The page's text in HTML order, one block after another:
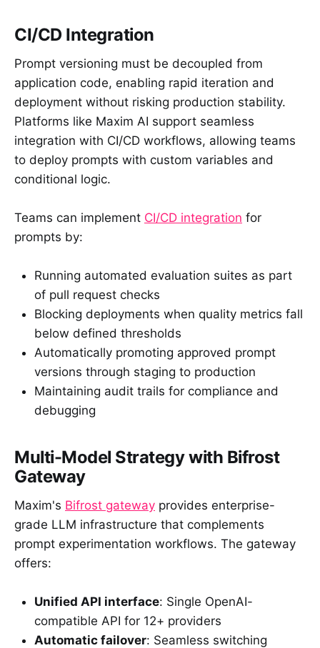
CI/CD Integration
Prompt versioning must be decoupled from
application code, enabling rapid iteration and
deployment without risking production stability.
Platforms like Maxim AI support seamless
integration with CI/CD workflows, allowing teams
to deploy prompts with custom variables and
conditional logic.
Teams can implement CI/CD integration for
prompts by:
Running automated evaluation suites as part
of pull request checks
Blocking deployments when quality metrics fall
below defined thresholds
Automatically promoting approved prompt
versions through staging to production
Maintaining audit trails for compliance and
debugging
Multi-Model Strategy with Bifrost
Gateway
Maxim's Bifrost gateway provides enterprise-
grade LLM infrastructure that complements
prompt experimentation workflows. The gateway
offers:
Unified API interface: Single OpenAI-
compatible API for 12+ providers
Automatic failover: Seamless switching